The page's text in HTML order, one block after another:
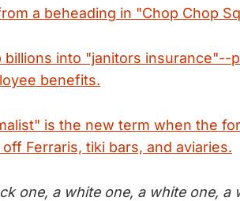
a beheading in "Chop Chop
billions into "janitors
benefits.
is the new term when the
Ferraris, tiki bars, and aviaries.
one, a white one, a white one, a